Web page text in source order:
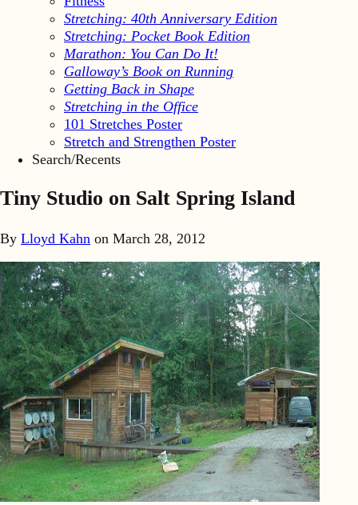
Stretching: 40th Anniversary Edition
Stretching: Pocket Book Edition
Marathon: You Can Do It!
Galloway’s Book on Running
Getting Back in Shape
Stretching in the Office
101 Stretches Poster
Stretch and Strengthen Poster
Search/Recents
Tiny Studio on Salt Spring Island
By Lloyd Kahn on March 28, 2012